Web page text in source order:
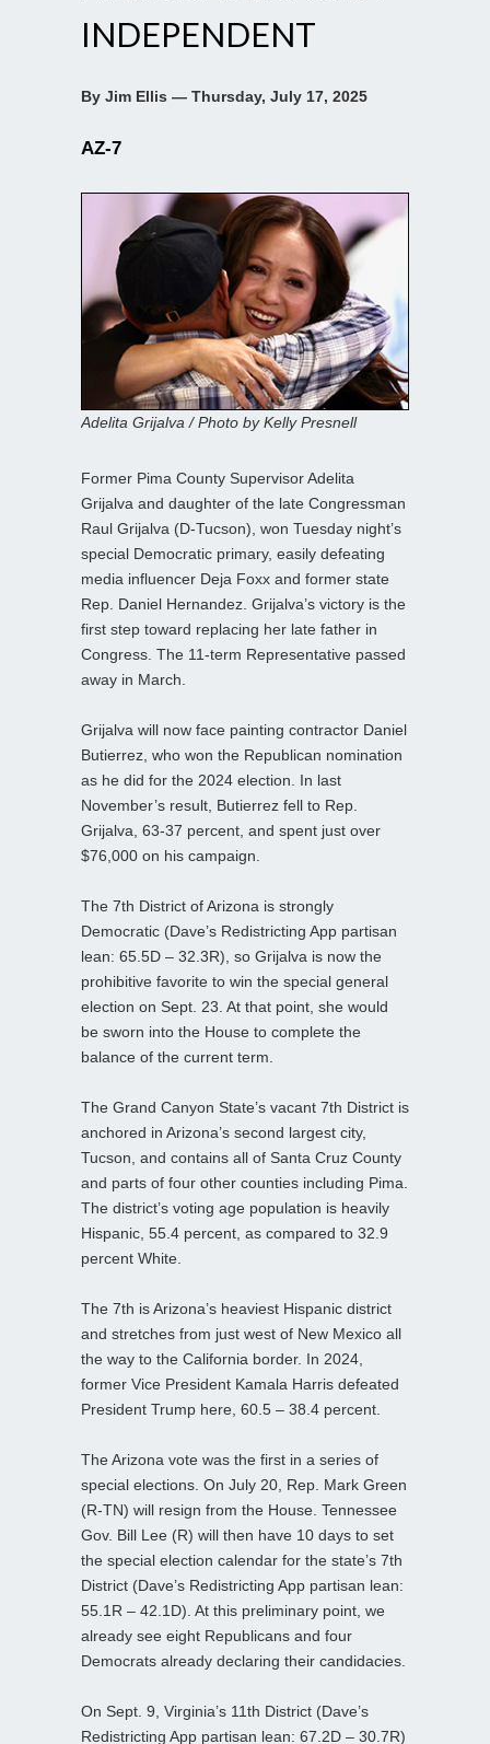
INDEPENDENT
By Jim Ellis — Thursday, July 17, 2025
AZ-7
Adelita Grijalva / Photo by Kelly Presnell
Former Pima County Supervisor Adelita
Grijalva and daughter of the late Congressman
Raul Grijalva (D-Tucson), won Tuesday night’s
special Democratic primary, easily defeating
media influencer Deja Foxx and former state
Rep. Daniel Hernandez. Grijalva’s victory is the
first step toward replacing her late father in
Congress. The 11-term Representative passed
away in March.
Grijalva will now face painting contractor Daniel
Butierrez, who won the Republican nomination
as he did for the 2024 election. In last
November’s result, Butierrez fell to Rep.
Grijalva, 63-37 percent, and spent just over
$76,000 on his campaign.
The 7th District of Arizona is strongly
Democratic (Dave’s Redistricting App partisan
lean: 65.5D – 32.3R), so Grijalva is now the
prohibitive favorite to win the special general
election on Sept. 23. At that point, she would
be sworn into the House to complete the
balance of the current term.
The Grand Canyon State’s vacant 7th District is
anchored in Arizona’s second largest city,
Tucson, and contains all of Santa Cruz County
and parts of four other counties including Pima.
The district’s voting age population is heavily
Hispanic, 55.4 percent, as compared to 32.9
percent White.
The 7th is Arizona’s heaviest Hispanic district
and stretches from just west of New Mexico all
the way to the California border. In 2024,
former Vice President Kamala Harris defeated
President Trump here, 60.5 – 38.4 percent.
The Arizona vote was the first in a series of
special elections. On July 20, Rep. Mark Green
(R-TN) will resign from the House. Tennessee
Gov. Bill Lee (R) will then have 10 days to set
the special election calendar for the state’s 7th
District (Dave’s Redistricting App partisan lean:
55.1R – 42.1D). At this preliminary point, we
already see eight Republicans and four
Democrats already declaring their candidacies.
On Sept. 9, Virginia’s 11th District (Dave’s
Redistricting App partisan lean: 67.2D – 30.7R)